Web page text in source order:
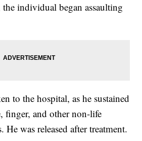
individual began assaulting
to the hospital, as he sustained
finger, and other non-life
He was released after treatment.